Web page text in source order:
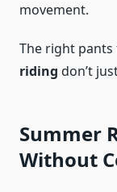
movement.
The right
riding don’t
Summer
Without